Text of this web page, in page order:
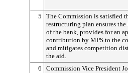
5
The Commission is satisfied
restructuring plan ensures
of the bank, provides for an
contribution by MPS to the
and mitigates competition
the aid.
6
Commission Vice President